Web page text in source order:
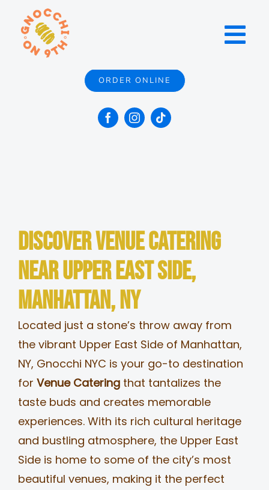
content
About Us
MERCH
JOBS
ORDER ONLINE
Discover Venue Catering
Near Upper East Side,
Manhattan, NY
Located just a stone’s throw away from
the vibrant Upper East Side of Manhattan,
NY, Gnocchi NYC is your go-to destination
for Venue Cateringthat tantalizes the
taste buds and creates memorable
experiences. With its rich cultural heritage
and bustling atmosphere, the Upper East
Side is home to some of the city’s most
beautiful venues, making it the perfect